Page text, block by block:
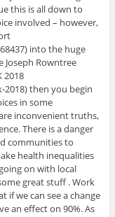
this is all down to
involved – however,
into the huge
Joseph Rowntree
2018
then you begin
in some
inconvenient truths,
There is a danger
communities to
health inequalities
on with local
great stuff . Work
if we can see a change
an effect on 90%. As